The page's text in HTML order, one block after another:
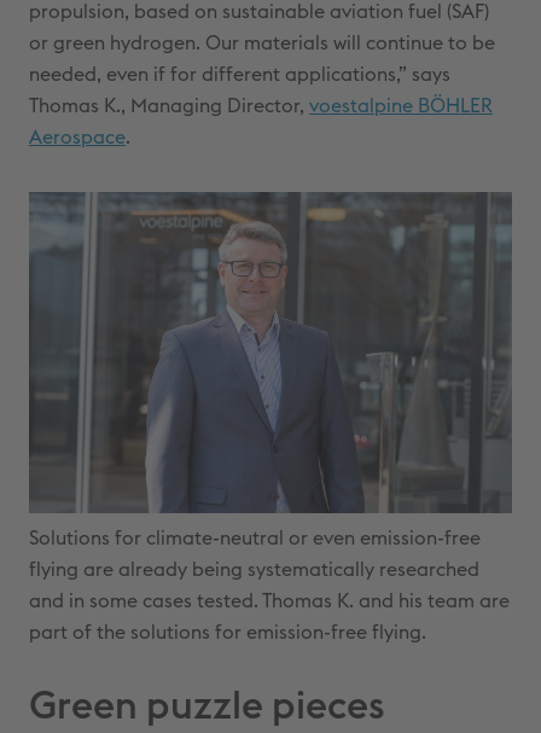
propulsion, based on sustainable aviation fuel (SAF)
or green hydrogen. Our materials will continue to be
needed, even if for different applications,” says
Thomas K., Managing Director, voestalpine BÖHLER
Aerospace.
Solutions for climate-neutral or even emission-free
flying are already being systematically researched
and in some cases tested. Thomas K. and his team are
part of the solutions for emission-free flying.
Green puzzle pieces